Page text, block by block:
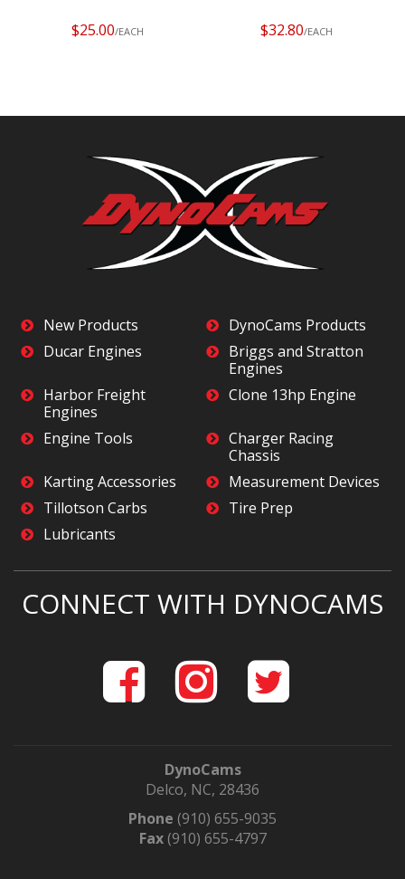
$25.00/EACH $32.80/EACH
New Products
DynoCams Products
Ducar Engines
Briggs and Stratton
Engines
Harbor Freight
Engines
Clone 13hp Engine
Engine Tools
Charger Racing
Chassis
Karting Accessories
Measurement Devices
Tillotson Carbs
Tire Prep
Lubricants
CONNECT WITH DYNOCAMS
DynoCams
Delco, NC, 28436
Phone (910) 655-9035
Fax(910) 655-4797